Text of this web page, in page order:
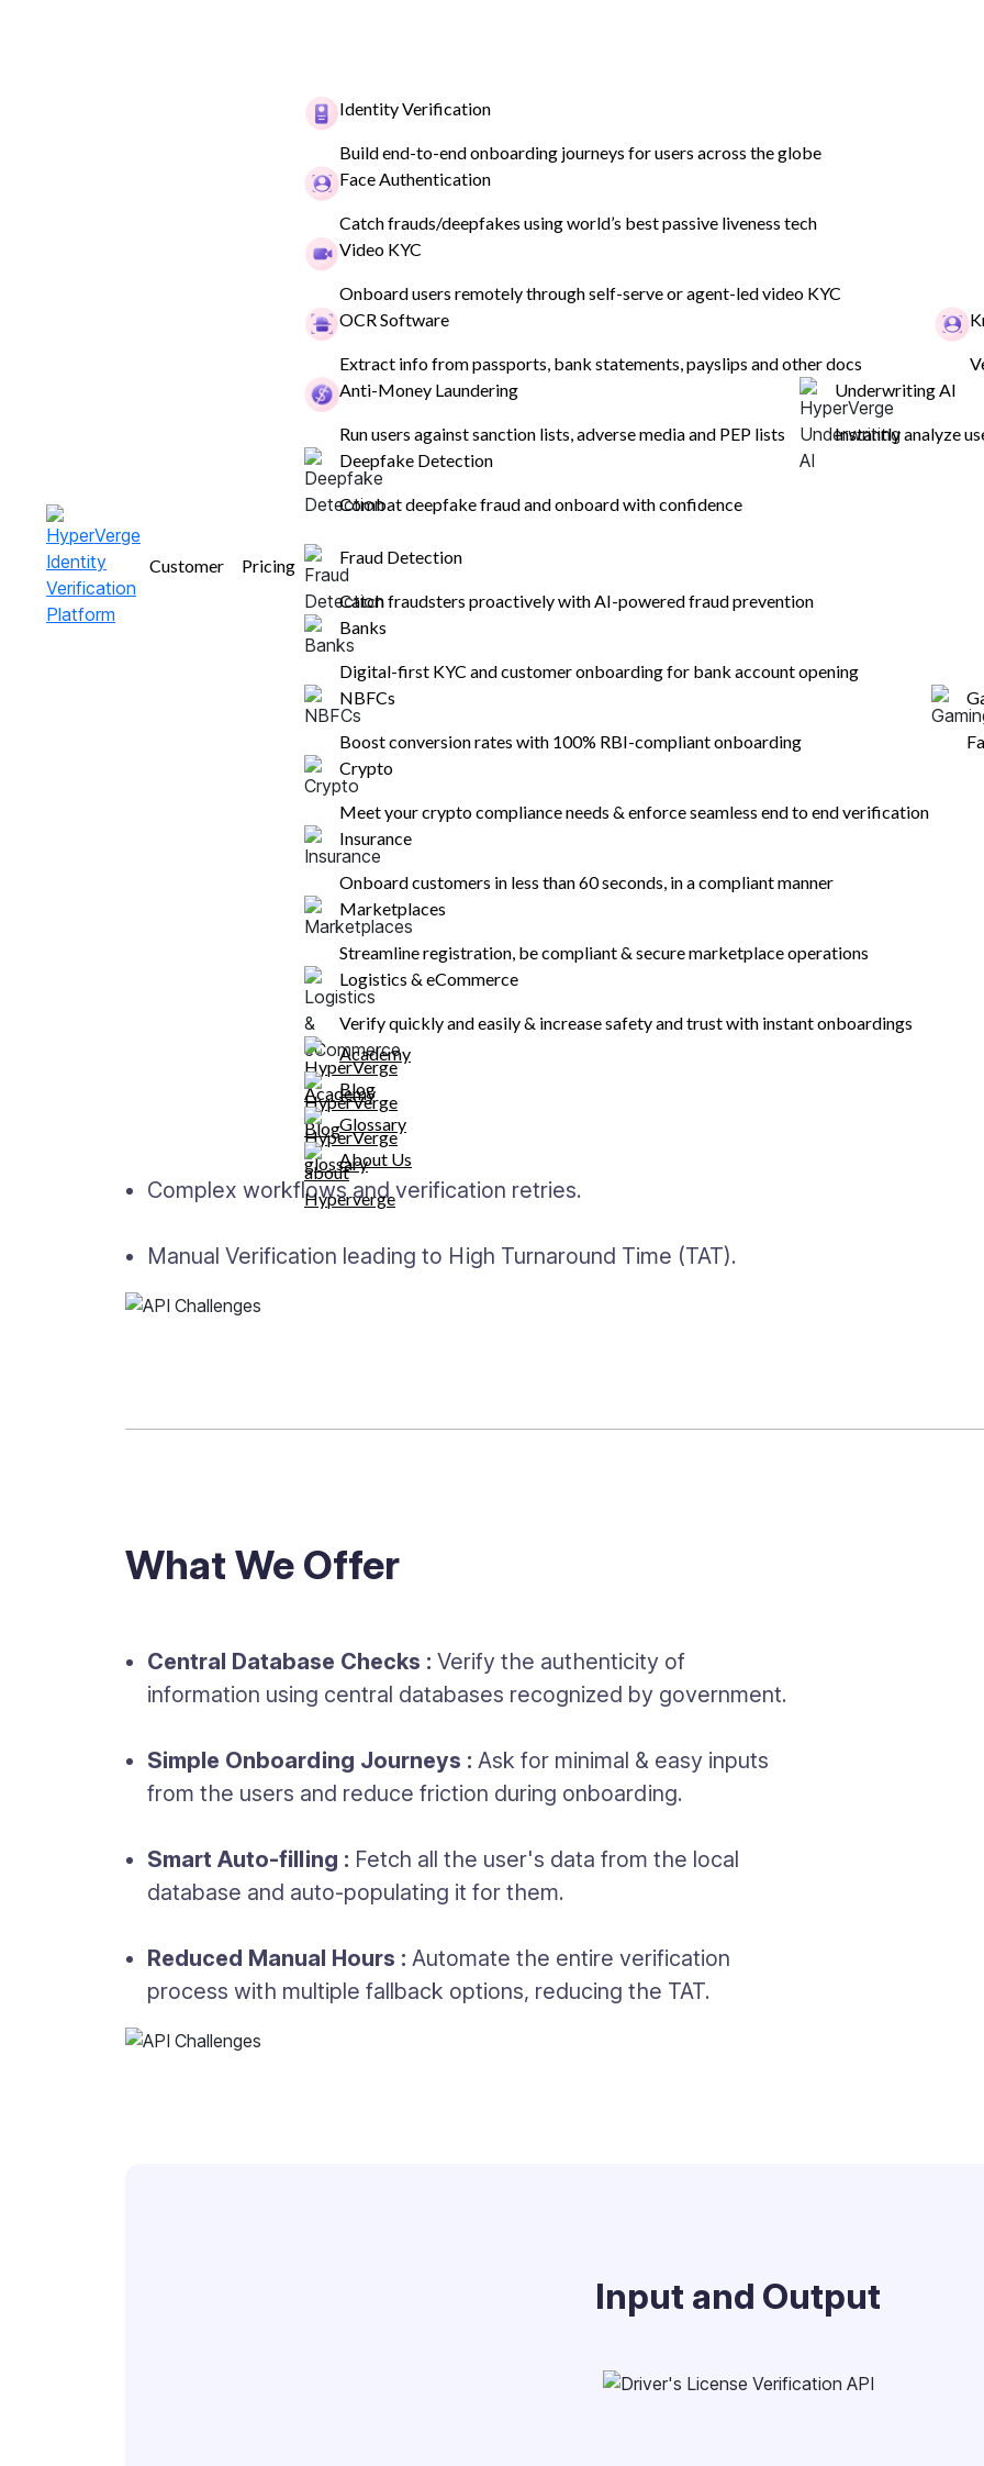
Customer Pricing
Identity Verification
Build end-to-end onboarding journeys for users across the globe
Face Authentication
Catch frauds/deepfakes using world’s best passive liveness tech
Video KYC
Onboard users remotely through self-serve or agent-led video KYC
OCR Software
Extract info from passports, bank statements, payslips and other docs
Anti-Money Laundering
Run users against sanction lists, adverse media and PEP lists
Underwriting AI
Instantly analyze
Deepfake Detection
Combat deepfake fraud and onboard with confidence
Fraud Detection
Catch fraudsters proactively with AI-powered fraud prevention
Banks
Digital-first KYC and customer onboarding for bank account opening
NBFCs
Boost conversion rates with 100% RBI-compliant onboarding
Crypto
Meet your crypto compliance needs & enforce seamless end to end verification
Insurance
Onboard customers in less than 60 seconds, in a compliant manner
Marketplaces
Streamline registration, be compliant & secure marketplace operations
Logistics & eCommerce
Verify quickly and easily & increase safety and trust with instant onboardings
Academy
Blog
Glossary
About Us
Driver's License
The Driving Licence verification and extraction authenticates a user by
their identity details against a centralized database of driving licence
Challenges with Existing Solutions
High drop-offs due to long onboarding journeys with many input
Complex workflows and verification retries.
Manual Verification leading to High Turnaround Time (TAT).
What We Offer
Central Database Checks : Verify the authenticity of
information using central databases recognized by government.
Simple Onboarding Journeys : Ask for minimal & easy inputs
from the users and reduce friction during onboarding.
Smart Auto-filling : Fetch all the user's data from the local
database and auto-populating it for them.
Reduced Manual Hours : Automate the entire verification
process with multiple fallback options, reducing the TAT.
Input and Output